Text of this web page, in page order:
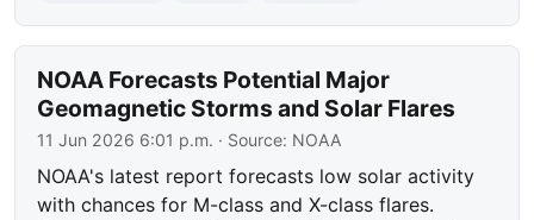
NOAA Forecasts Potential Major
Geomagnetic Storms and Solar Flares
11 Jun 2026 6:01 p.m. · Source: NOAA
NOAA's latest report forecasts low solar activity
with chances for M-class and X-class flares.